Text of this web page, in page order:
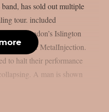
has sold out multiple
tour. included
London’s Islington
as per MetalInjection.
to halt their performance
A man is shown